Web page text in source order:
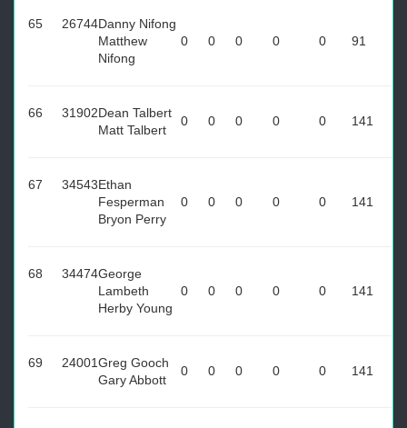
65 26744Danny Nifong
Matthew
Nifong
0 0 0 0 0 91
66 31902Dean Talbert
Matt Talbert
0 0 0 0 0 141
67 34543Ethan
Fesperman
Bryon Perry
0 0 0 0 0 141
68 34474George
Lambeth
Herby Young
0 0 0 0 0 141
69 24001Greg Gooch
Gary Abbott
0 0 0 0 0 141